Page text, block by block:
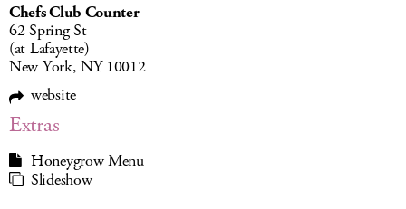
Chefs Club Counter
62 Spring St
(at Lafayette)
New York, NY 10012
website
Extras
Honeygrow Menu
Slideshow